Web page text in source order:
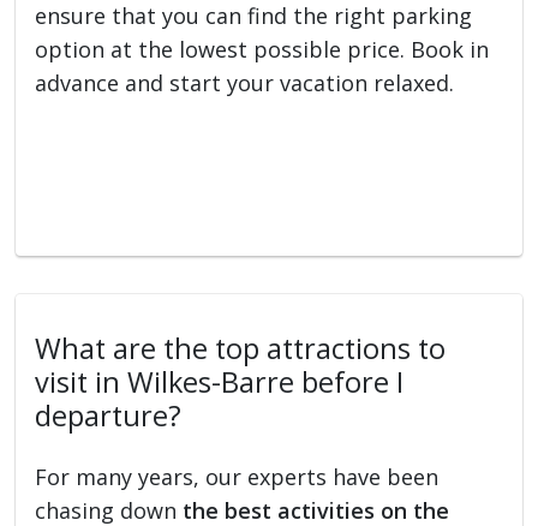
ensure that you can find the right parking
option at the lowest possible price. Book in
advance and start your vacation relaxed.
What are the top attractions to
visit in Wilkes-Barre before I
departure?
For many years, our experts have been
chasing down the best activities on the